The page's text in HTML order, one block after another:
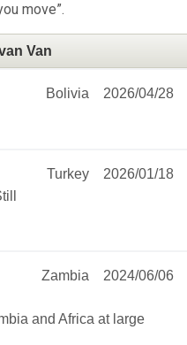
move”.
Van
2026/04/28
Bolivia
2026/01/18
Turkey
2024/06/06
Zambia
and Africa at large